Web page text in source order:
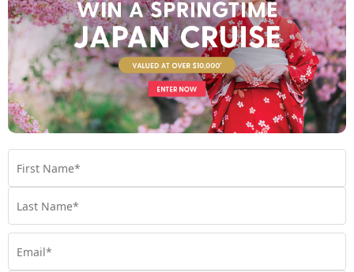
A Taste of Italy: Because Why Stop at One
Iconic Destination
Just when you think the scenery can’t get any better, Italy
enters the chat. Cruise across the shimmering waters of Lake
Como, wander the elegant streets of Como’s historic centre,
and explore the resort town of Stresa with the option to visit
the enchanting Borromean Islands. It’s the perfect
Mediterranean flourish to your alpine adventure.